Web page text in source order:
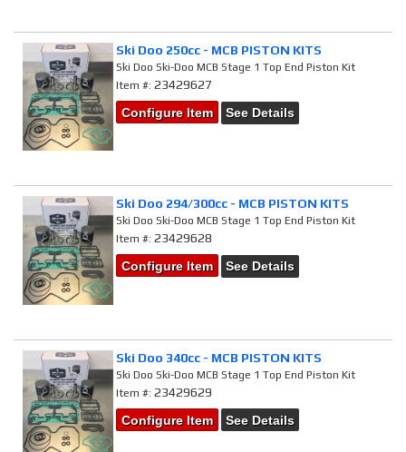
Ski Doo 250cc - MCB PISTON KITS
Ski Doo Ski-Doo MCB Stage 1 Top End Piston Kit
Item #:23429627
Configure Item
See Details
Ski Doo 294/300cc - MCB PISTON KITS
Ski Doo Ski-Doo MCB Stage 1 Top End Piston Kit
Item #:23429628
Configure Item
See Details
Ski Doo 340cc - MCB PISTON KITS
Ski Doo Ski-Doo MCB Stage 1 Top End Piston Kit
Item #:23429629
Configure Item
See Details